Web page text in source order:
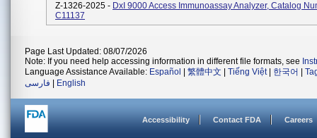
Z-1326-2025 - DxI 9000 Access Immunoassay Analyzer, Catalog
C11137
Page Last Updated: 08/07/2026
Note: If you need help accessing information in different file formats, see
Language Assistance Available: Español 繁體中文 Tiếng Việt| 한국어
فارسی
English
Accessibility Contact FDA Careers